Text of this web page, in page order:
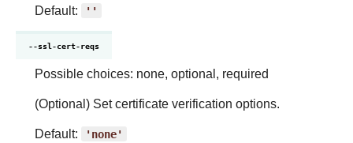
Default:
''
--ssl-cert-reqs
Possible choices: none, optional, required
(Optional) Set certificate verification options.
Default:
'none'